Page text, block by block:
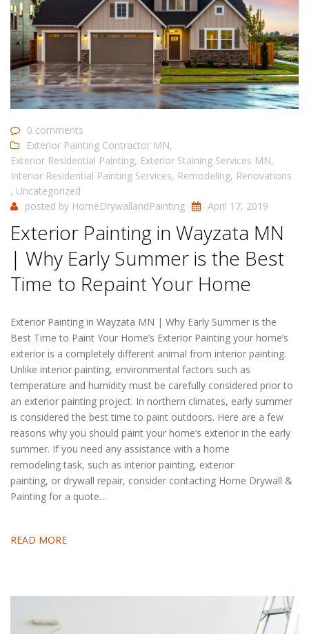
0 comments
Exterior Painting Contractor MN,
Exterior Residential Painting, Exterior Staining Services MN,
Interior Residential Painting Services, Remodeling, Renovations
, Uncategorized
posted by HomeDrywallandPainting April 17, 2019
Exterior Painting in Wayzata MN
| Why Early Summer is the Best
Time to Repaint Your Home
Exterior Painting in Wayzata MN | Why Early Summer is the
Best Time to Paint Your Home’s Exterior Painting your home’s
exterior is a completely different animal from interior painting.
Unlike interior painting, environmental factors such as
temperature and humidity must be carefully considered prior to
an exterior painting project. In northern climates, early summer
is considered the best time to paint outdoors. Here are a few
reasons why you should paint your home’s exterior in the early
summer. If you need any assistance with a home
remodeling task, such as interior painting, exterior
painting, or drywall repair, consider contacting Home Drywall &
Painting for a quote…
READ MORE